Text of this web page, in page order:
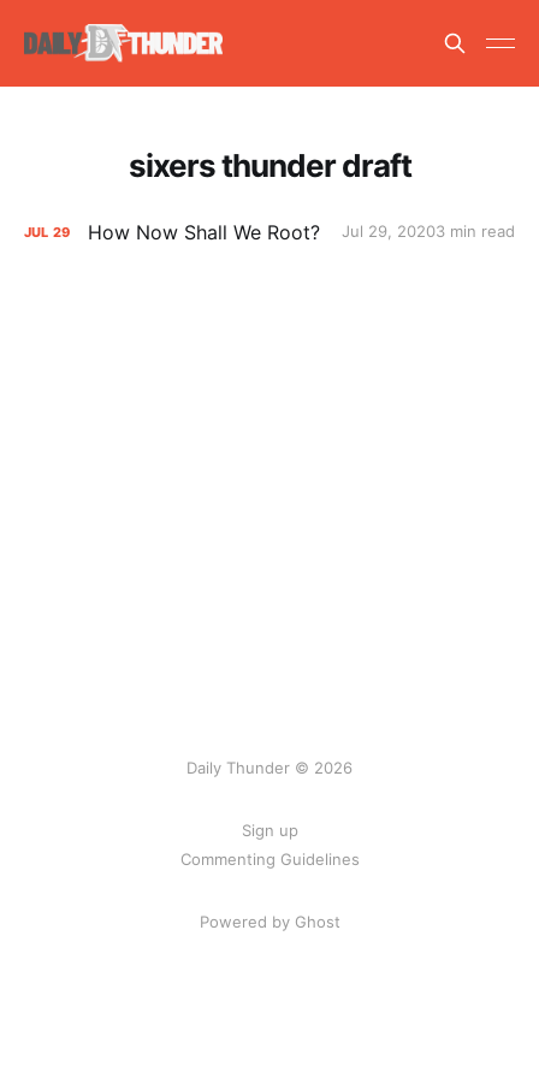
sixers thunder draft
JUL 29 How Now Shall We Root? Jul 29, 20203 min read
Daily Thunder © 2026
Sign up
Commenting Guidelines
Powered by Ghost